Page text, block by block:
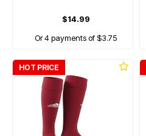
$14.99
Or 4 payments of $3.75
HOT PRICE